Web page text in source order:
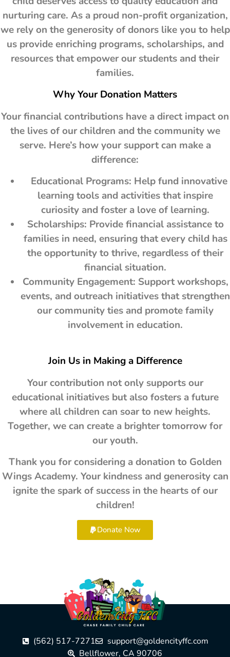
nurturing care. As a proud non-profit organization,
we rely on the generosity of donors like you to help
us provide enriching programs, scholarships, and
resources that empower our students and their
families.
Why Your Donation Matters
Your financial contributions have a direct impact on
the lives of our children and the community we
serve. Here’s how your support can make a
difference:
Educational Programs: Help fund innovative
learning tools and activities that inspire
curiosity and foster a love of learning.
Scholarships: Provide financial assistance to
families in need, ensuring that every child has
the opportunity to thrive, regardless of their
financial situation.
Community Engagement: Support workshops,
events, and outreach initiatives that strengthen
our community ties and promote family
involvement in education.
Join Us in Making a Difference
Your contribution not only supports our
educational initiatives but also fosters a future
where all children can soar to new heights.
Together, we can create a brighter tomorrow for
our youth.
Thank you for considering a donation to Golden
Wings Academy. Your kindness and generosity can
ignite the spark of success in the hearts of our
children!
Donate Now
(562) 517-7271
support@goldencityffc.com
Bellflower, CA 90706